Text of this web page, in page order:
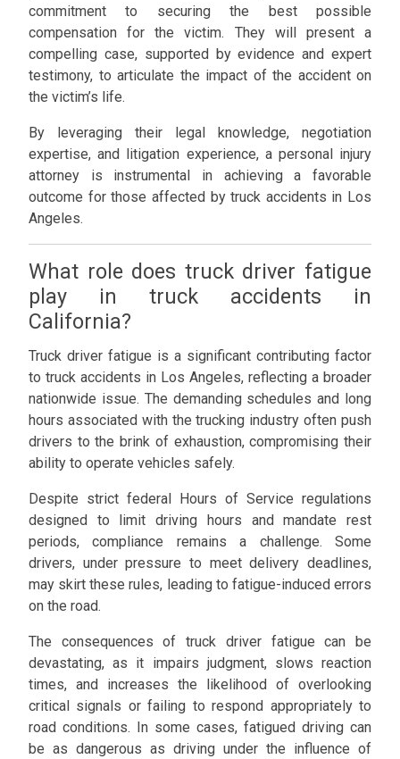
commitment to securing the best possible
compensation for the victim. They will present a
compelling case, supported by evidence and expert
testimony, to articulate the impact of the accident on
the victim’s life.
By leveraging their legal knowledge, negotiation
expertise, and litigation experience, a personal injury
attorney is instrumental in achieving a favorable
outcome for those affected by truck accidents in Los
Angeles.
What role does truck driver fatigue
play in truck accidents in
California?
Truck driver fatigue is a significant contributing factor
to truck accidents in Los Angeles, reflecting a broader
nationwide issue. The demanding schedules and long
hours associated with the trucking industry often push
drivers to the brink of exhaustion, compromising their
ability to operate vehicles safely.
Despite strict federal Hours of Service regulations
designed to limit driving hours and mandate rest
periods, compliance remains a challenge. Some
drivers, under pressure to meet delivery deadlines,
may skirt these rules, leading to fatigue-induced errors
on the road.
The consequences of truck driver fatigue can be
devastating, as it impairs judgment, slows reaction
times, and increases the likelihood of overlooking
critical signals or failing to respond appropriately to
road conditions. In some cases, fatigued driving can
be as dangerous as driving under the influence of